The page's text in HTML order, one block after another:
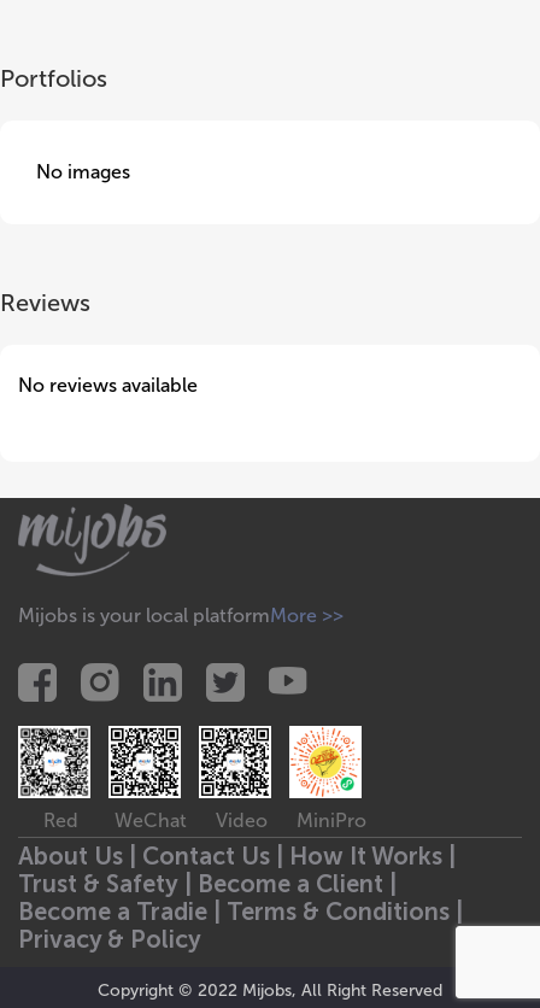
Portfolios
No images
Reviews
No reviews available
Mijobs is your local platformMore >>
Red WeChat Video MiniPro
About Us | Contact Us | How It Works |
Trust & Safety | Become a Client |
Become a Tradie | Terms & Conditions |
Privacy & Policy
Copyright © 2022 Mijobs, All Right Reserved